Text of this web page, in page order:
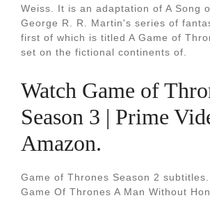
Weiss. It is an adaptation of A Song
George R. R. Martin's series of
first of which is titled A Game of
set on the fictional continents of.
Watch Game of
Season 3 | Prime
Amazon.
Game of Thrones Season 2 subtitles.
Game Of Thrones A Man Without